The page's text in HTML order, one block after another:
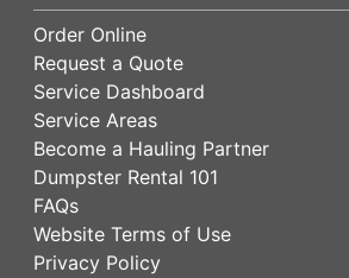
Order Online
Request a Quote
Service Dashboard
Service Areas
Become a Hauling Partner
Dumpster Rental 101
FAQs
Website Terms of Use
Privacy Policy